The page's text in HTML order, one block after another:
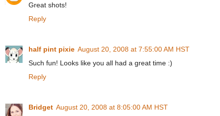
Great shots!
Reply
half pint pixie August 20, 2008 at 7:55:00 AM HST
Such fun! Looks like you all had a great time :)
Reply
Bridget August 20, 2008 at 8:05:00 AM HST